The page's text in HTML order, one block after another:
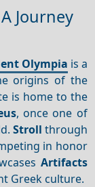
Journey
Olympia is a
origins of the
is home to the
, once one of
Stroll through
in honor
Artifacts
Greek culture.